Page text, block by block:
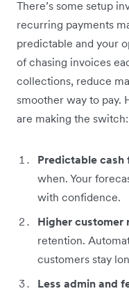
There’s some setup
recurring payments
predictable and your
of chasing invoices
collections, reduce
smoother way to pay.
are making the switch:
Predictable cash
when. Your
with confidence.
Higher customer
retention.
customers stay
Less admin and